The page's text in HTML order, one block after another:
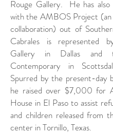
Rouge Gallery. He has also
with the AMBOS Project
collaboration) out of
Cabrales is represented
Gallery in Dallas and
Contemporary in
Spurred by the present-day
he raised over $7,000 for
House in El Paso to assist
and children released from
center in Tornillo, Texas.